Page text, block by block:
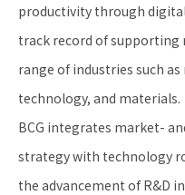
productivity through
track record of supporting
range of industries such
technology, and materials.
BCG integrates market-
strategy with technology
the advancement of R&D